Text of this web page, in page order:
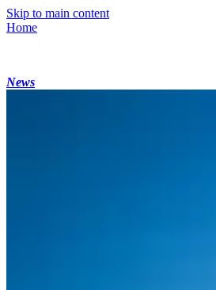
Skip to main content
Home
News